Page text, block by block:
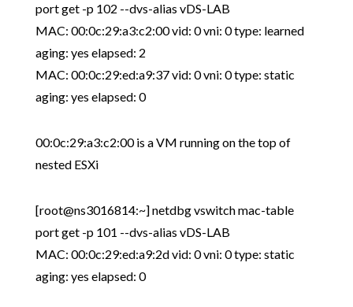
port get -p 102 --dvs-alias vDS-LAB
MAC: 00:0c:29:a3:c2:00 vid: 0 vni: 0 type: learned
aging: yes elapsed: 2
MAC: 00:0c:29:ed:a9:37 vid: 0 vni: 0 type: static
aging: yes elapsed: 0
00:0c:29:a3:c2:00 is a VM running on the top of
nested ESXi
[root@ns3016814:~] netdbg vswitch mac-table
port get -p 101 --dvs-alias vDS-LAB
MAC: 00:0c:29:ed:a9:2d vid: 0 vni: 0 type: static
aging: yes elapsed: 0